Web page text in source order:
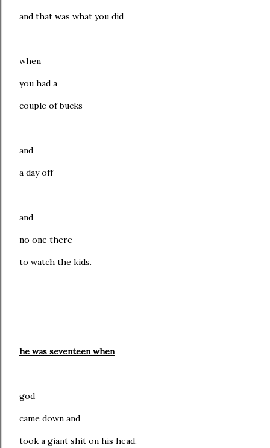
and that was what you did
when
you had a
couple of bucks
and
a day off
and
no one there
to watch the kids.
he was seventeen when
god
came down and
took a giant shit on his head.